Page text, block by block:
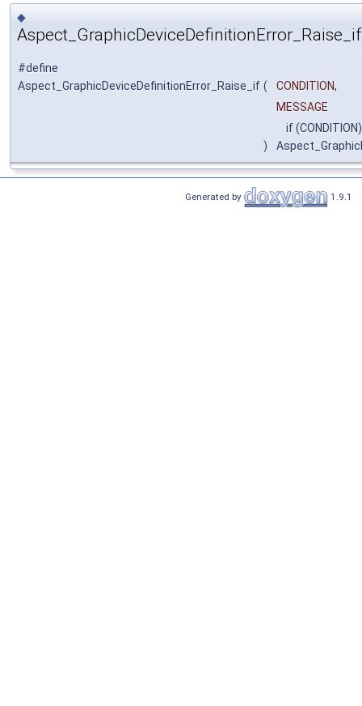
◆
Aspect_GraphicDeviceDefinitionError_Raise_if
#define
Aspect_GraphicDeviceDefinitionError_Raise_if (
CONDITION,
MESSAGE
)
if
Generated by 1.9.1